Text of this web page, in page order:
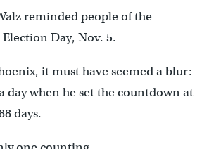
reminded people of the
Day, Nov. 5.
it must have seemed a blur:
day when he set the countdown at
days.